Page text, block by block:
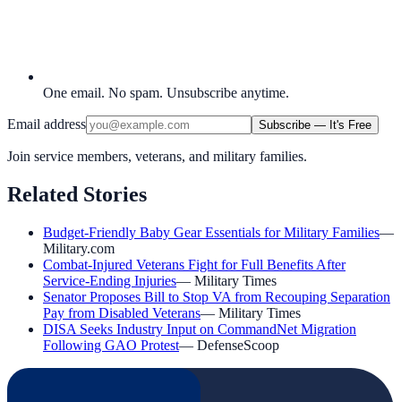
One email. No spam. Unsubscribe anytime.
Email address Subscribe — It's Free
Join service members, veterans, and military families.
Related Stories
Budget-Friendly Baby Gear Essentials for Military Families—
Military.com
Combat-Injured Veterans Fight for Full Benefits After
Service-Ending Injuries— Military Times
Senator Proposes Bill to Stop VA from Recouping Separation
Pay from Disabled Veterans— Military Times
DISA Seeks Industry Input on CommandNet Migration
Following GAO Protest— DefenseScoop